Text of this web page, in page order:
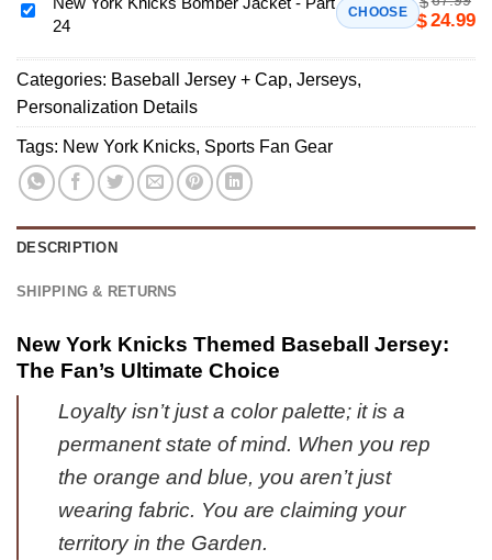
1
&
Jordan
1
Shoes
(Design
16)
New
Knicks
Bomber
Jacket
-
Part
24
24
CHOOSE $24.99
Categories: Baseball Jersey + Cap, Jerseys,
Personalization Details
Tags: New York Knicks, Sports Fan Gear
DESCRIPTION
SHIPPING & RETURNS
New York Knicks Themed Baseball Jersey:
The Fan’s Ultimate Choice
Loyalty isn’t just a color palette; it is a
permanent state of mind. When you rep
the orange and blue, you aren’t just
wearing fabric. You are claiming your
territory in the Garden.